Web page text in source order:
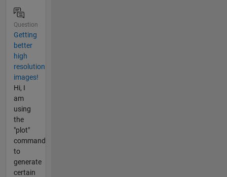
Question
Getting
better
high
resolution
images!
Hi, I
am
using
the
"plot"
command
to
generate
certain